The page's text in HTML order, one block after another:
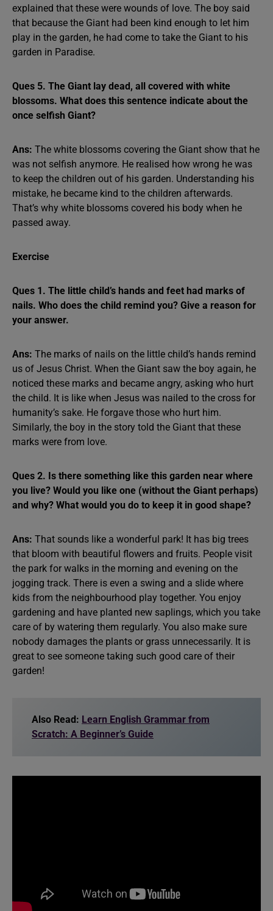
explained that these were wounds of love. The boy said
that because the Giant had been kind enough to let him
play in the garden, he had come to take the Giant to his
garden in Paradise.
Ques 5. The Giant lay dead, all covered with white
blossoms. What does this sentence indicate about the
once selfish Giant?
Ans: The white blossoms covering the Giant show that he
was not selfish anymore. He realised how wrong he was
to keep the children out of his garden. Understanding his
mistake, he became kind to the children afterwards.
That’s why white blossoms covered his body when he
passed away.
Exercise
Ques 1. The little child’s hands and feet had marks of
nails. Who does the child remind you? Give a reason for
your answer.
Ans: The marks of nails on the little child’s hands remind
us of Jesus Christ. When the Giant saw the boy again, he
noticed these marks and became angry, asking who hurt
the child. It is like when Jesus was nailed to the cross for
humanity’s sake. He forgave those who hurt him.
Similarly, the boy in the story told the Giant that these
marks were from love.
Ques 2. Is there something like this garden near where
you live? Would you like one (without the Giant perhaps)
and why? What would you do to keep it in good shape?
Ans: That sounds like a wonderful park! It has big trees
that bloom with beautiful flowers and fruits. People visit
the park for walks in the morning and evening on the
jogging track. There is even a swing and a slide where
kids from the neighbourhood play together. You enjoy
gardening and have planted new saplings, which you take
care of by watering them regularly. You also make sure
nobody damages the plants or grass unnecessarily. It is
great to see someone taking such good care of their
garden!
Also Read: Learn English Grammar from
Scratch: A Beginner’s Guide